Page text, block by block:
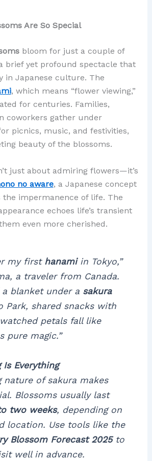
Are So Special
bloom for just a couple of
brief yet profound spectacle that
in Japanese culture. The
, which means “flower viewing,”
for centuries. Families,
coworkers gather under
picnics, music, and festivities,
beauty of the blossoms.
just about admiring flowers—it’s
no aware, a Japanese concept
impermanence of life. The
echoes life’s transient
even more cherished.
my first hanamiin Tokyo,”
a traveler from Canada.
a blanket under a sakura
Park, shared snacks with
petals fall like
pure magic.”
Is Everything
nature ofsakuramakes
Blossoms usually last
two weeks, depending on
location. Use tools like the
Blossom Forecast 2025to
well in advance.